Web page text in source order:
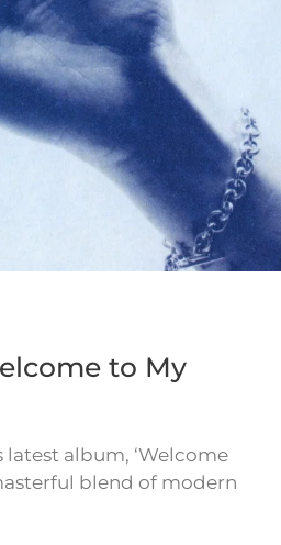
to My
latest album, ‘Welcome
blend of modern